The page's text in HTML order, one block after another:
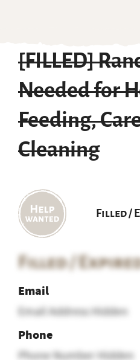
[FILLED]
Needed for
Feeding,
Cleaning
Filled /
Filled /
Email
Email Address Hidden
Phone
Phone Number Hidden